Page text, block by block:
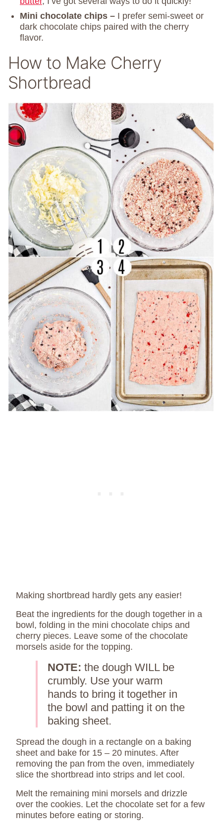
Mini chocolate chips – I prefer semi-sweet or
dark chocolate chips paired with the cherry
flavor.
How to Make Cherry
Shortbread
Making shortbread hardly gets any easier!
Beat the ingredients for the dough together in a
bowl, folding in the mini chocolate chips and
cherry pieces. Leave some of the chocolate
morsels aside for the topping.
NOTE: the dough WILL be
crumbly. Use your warm
hands to bring it together in
the bowl and patting it on the
baking sheet.
Spread the dough in a rectangle on a baking
sheet and bake for 15 – 20 minutes. After
removing the pan from the oven, immediately
slice the shortbread into strips and let cool.
Melt the remaining mini morsels and drizzle
over the cookies. Let the chocolate set for a few
minutes before eating or storing.